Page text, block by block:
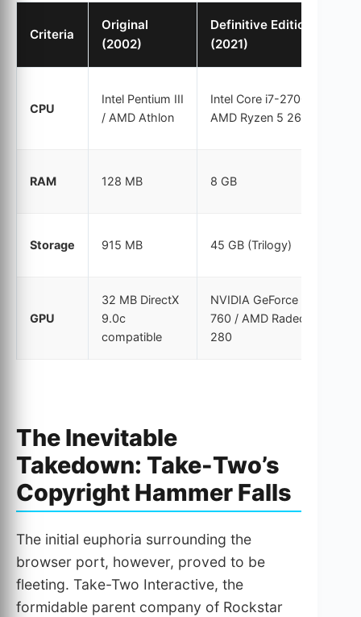
Criteria
Original
(2002)
Definitive Edition
(2021)
CPU
Intel Pentium III
/ AMD Athlon
Intel Core i7-2700K /
AMD Ryzen 5 2600
RAM 128 MB 8 GB
Storage 915 MB 45 GB (Trilogy)
GPU
32 MB DirectX
9.0c
compatible
NVIDIA GeForce GTX
760 / AMD Radeon R9
280
The Inevitable
Takedown: Take-Two’s
Copyright Hammer Falls
The initial euphoria surrounding the
browser port, however, proved to be
fleeting. Take-Two Interactive, the
formidable parent company of Rockstar